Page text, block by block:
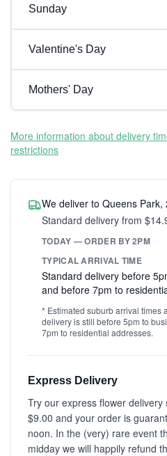
Sunday
Valentine's Day
Mothers' Day
More information about delivery
restrictions
We deliver to Queens Park,
Standard delivery from
TODAY — ORDER BY 2PM
TYPICAL ARRIVAL TIME
Standard delivery before
and before 7pm to
* Estimated suburb arrival times
delivery is still before 5pm to
7pm to residential addresses.
Express Delivery
Try our express flower
$9.00 and your order is
noon. In the (very) rare event
midday we will happily refund